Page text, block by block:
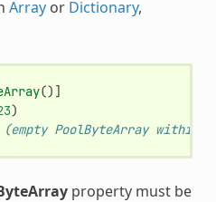
Arrayor Dictionary,
()]
)
PoolByteArray within
property must be